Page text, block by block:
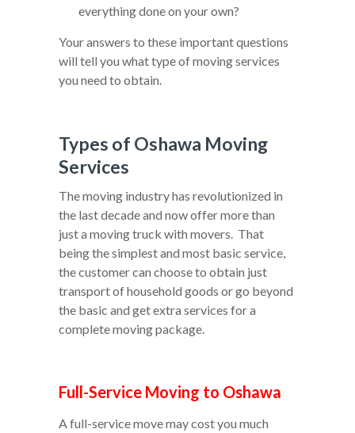
everything done on your own?
Your answers to these important questions
will tell you what type of moving services
you need to obtain.
Types of Oshawa Moving
Services
The moving industry has revolutionized in
the last decade and now offer more than
just a moving truck with movers. That
being the simplest and most basic service,
the customer can choose to obtain just
transport of household goods or go beyond
the basic and get extra services for a
complete moving package.
Full-Service Moving to Oshawa
A full-service move may cost you much